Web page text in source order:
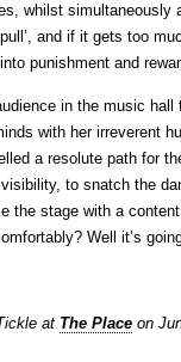
whilst simultaneously
and if it gets too
punishment and
in the music
with her irreverent
a resolute path for
to snatch the
the stage with a
Well it’s
at The Place on